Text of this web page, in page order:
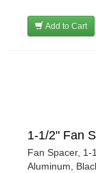
Add to Cart
1-1/2" Fan
Fan Spacer, 1-
Aluminum,